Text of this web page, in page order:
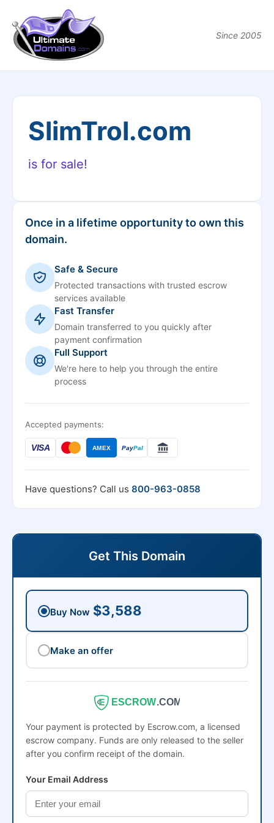
Since 2005
SlimTrol.com
is for sale!
Once in a lifetime opportunity to own this
domain.
Safe & Secure
Protected transactions with trusted escrow
services available
Fast Transfer
Domain transferred to you quickly after
payment confirmation
Full Support
We're here to help you through the entire
process
Accepted payments:
VISA AMEX PayPal
Have questions? Call us 800-963-0858
Get This Domain
Buy Now $3,588
Make an offer
ESCROW.COM
Your payment is protected by Escrow.com, a licensed
escrow company. Funds are only released to the seller
after you confirm receipt of the domain.
Your Email Address